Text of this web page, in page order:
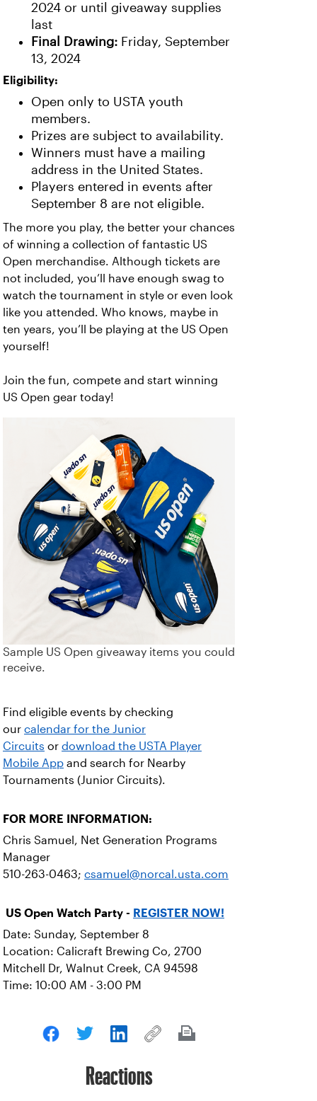
2024 or until giveaway supplies
last
Final Drawing: Friday, September
13, 2024
Eligibility:
Open only to USTA youth
members.
Prizes are subject to availability.
Winners must have a mailing
address in the United States.
Players entered in events after
September 8 are not eligible.
The more you play, the better your chances
of winning a collection of fantastic US
Open merchandise. Although tickets are
not included, you’ll have enough swag to
watch the tournament in style or even look
like you attended. Who knows, maybe in
ten years, you’ll be playing at the US Open
yourself!
Join the fun, compete and start winning
US Open gear today!
Sample US Open giveaway items you could
receive.
Find eligible events by checking
our calendar for the Junior
Circuits or download the USTA Player
Mobile App and search for Nearby
Tournaments (Junior Circuits).
FOR MORE INFORMATION:
Chris Samuel, Net Generation Programs
Manager
510-263-0463; csamuel@norcal.usta.com
US Open Watch Party - REGISTER NOW!
Date: Sunday, September 8
Location: Calicraft Brewing Co, 2700
Mitchell Dr, Walnut Creek, CA 94598
Time: 10:00 AM - 3:00 PM
Reactions